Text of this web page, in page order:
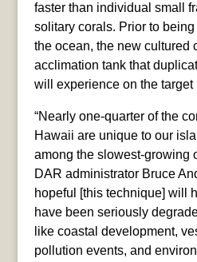
faster than individual small
solitary corals. Prior to
the ocean, the new cultured
acclimation tank that
will experience on the target
“Nearly one-quarter of the
Hawaii are unique to our
among the slowest-growing
DAR administrator Bruce
hopeful [this technique] will
have been seriously
like coastal development,
pollution events, and